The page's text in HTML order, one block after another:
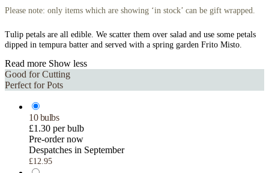
Please note: only items which are showing ‘in stock’ can be gift wrapped.
Tulip petals are all edible. We scatter them over salad and use some petals
dipped in tempura batter and served with a spring garden Frito Misto.
Read more Show less
Good for Cutting
Perfect for Pots
10 bulbs
£1.30 per bulb
Pre-order now
Despatches in September
£12.95